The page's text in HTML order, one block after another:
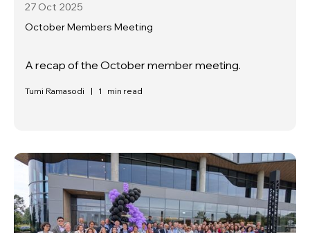
27 Oct 2025
October Members Meeting
A recap of the October member meeting.
Tumi Ramasodi | 1 min read